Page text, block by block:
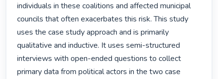
individuals in these coalitions and affected municipal
councils that often exacerbates this risk. This study
uses the case study approach and is primarily
qualitative and inductive. It uses semi-structured
interviews with open-ended questions to collect
primary data from political actors in the two case